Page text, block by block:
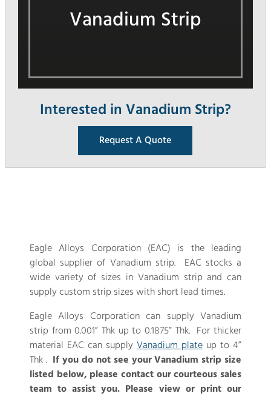
Vanadium Strip
Interested in Vanadium Strip?
Request A Quote
Eagle Alloys Corporation (EAC) is the leading
global supplier of Vanadium strip. EAC stocks a
wide variety of sizes in Vanadium strip and can
supply custom strip sizes with short lead times.
Eagle Alloys Corporation can supply Vanadium
strip from 0.001” Thk up to 0.1875” Thk. For thicker
material EAC can supply Vanadium plate up to 4”
Thk .
If you do not see your Vanadium strip size
listed below, please contact our courteous sales
team to assist you. Please view or print our